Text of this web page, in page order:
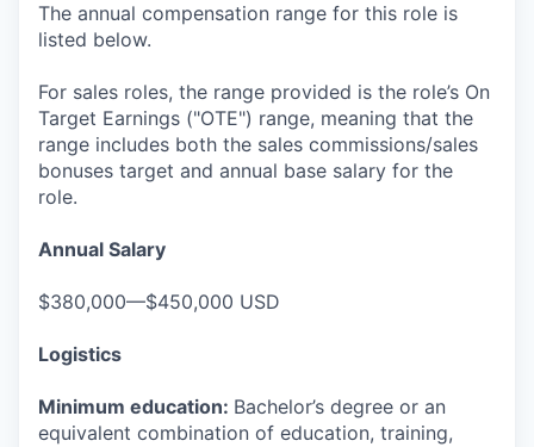
The annual compensation range for this role is
listed below.
For sales roles, the range provided is the role’s On
Target Earnings ("OTE") range, meaning that the
range includes both the sales commissions/sales
bonuses target and annual base salary for the
role.
Annual Salary
$380,000—$450,000 USD
Logistics
Minimum education: Bachelor’s degree or an
equivalent combination of education, training,